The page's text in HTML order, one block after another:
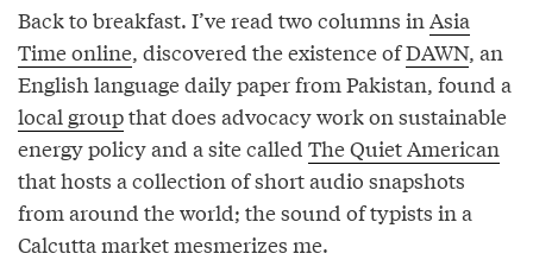
Back to breakfast. I’ve read two columns in Asia
Time online, discovered the existence ofDAWN, an
English language daily paper from Pakistan, found a
local groupthat does advocacy work on sustainable
energy policy and a site called The Quiet American
that hosts a collection of short audio snapshots
from around the world; the sound of typists in a
Calcutta market mesmerizes me.